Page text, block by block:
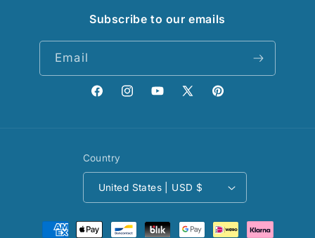
Subscribe to our emails
Email
FacebookInstagramYouTube
X
Pinterest
Country
United States | USD $
Payment